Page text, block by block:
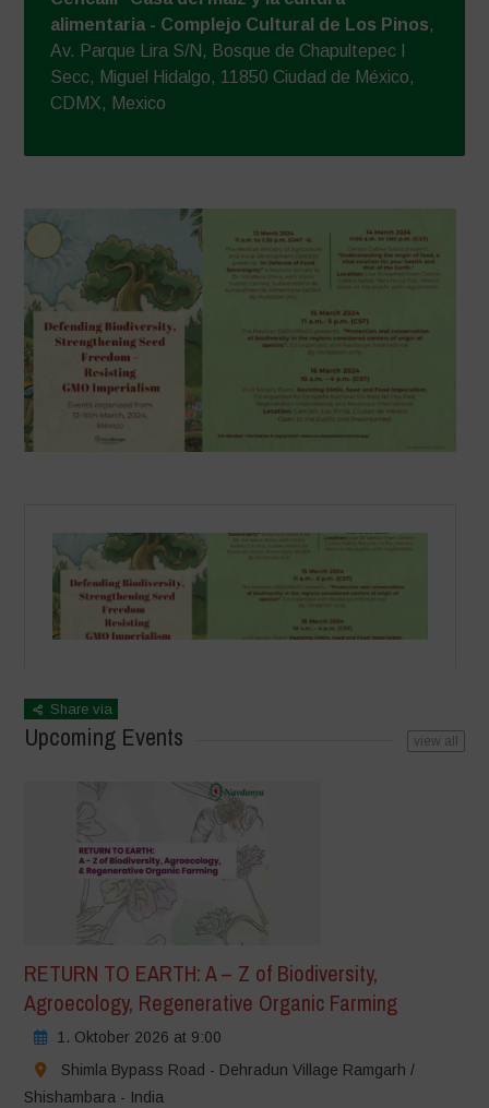
alimentaria - Complejo Cultural de Los Pinos,
Av. Parque Lira S/N, Bosque de Chapultepec I
Secc, Miguel Hidalgo, 11850 Ciudad de México,
CDMX, Mexico
Share via
Upcoming Events view all
RETURN TO EARTH: A – Z of Biodiversity,
Agroecology, Regenerative Organic Farming
1. Oktober 2026 at 9:00
Shimla Bypass Road - Dehradun Village Ramgarh /
Shishambara - India